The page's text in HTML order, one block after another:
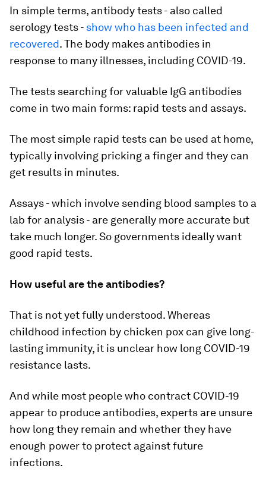
In simple terms, antibody tests - also called
serology tests - show who has been infected and
recovered. The body makes antibodies in
response to many illnesses, including COVID-19.
The tests searching for valuable IgG antibodies
come in two main forms: rapid tests and assays.
The most simple rapid tests can be used at home,
typically involving pricking a finger and they can
get results in minutes.
Assays - which involve sending blood samples to a
lab for analysis - are generally more accurate but
take much longer. So governments ideally want
good rapid tests.
How useful are the antibodies?
That is not yet fully understood. Whereas
childhood infection by chicken pox can give long-
lasting immunity, it is unclear how long COVID-19
resistance lasts.
And while most people who contract COVID-19
appear to produce antibodies, experts are unsure
how long they remain and whether they have
enough power to protect against future
infections.